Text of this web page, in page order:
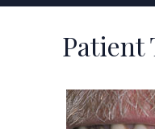
Patient